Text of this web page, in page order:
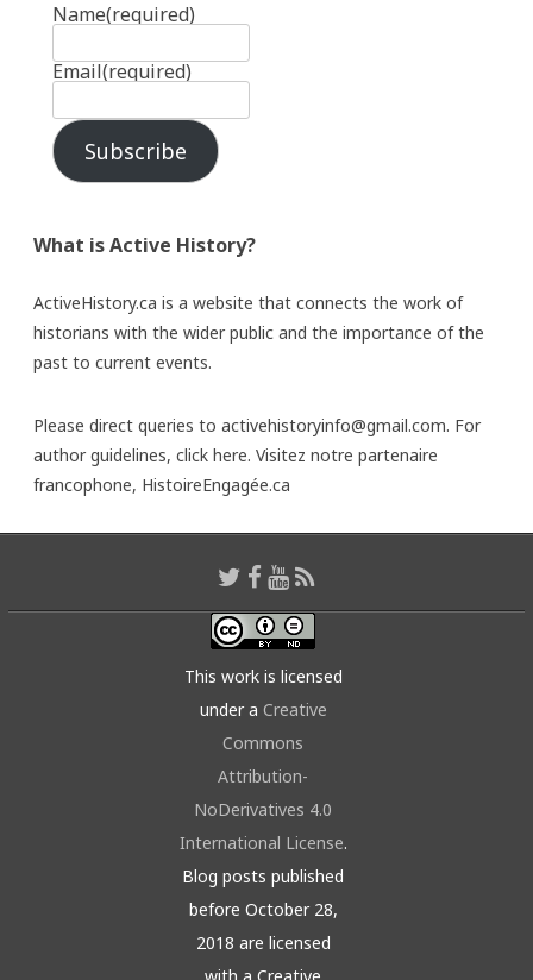
Name(required)
Email(required)
Subscribe
What is Active History?
ActiveHistory.ca is a website that connects the work of
historians with the wider public and the importance of the
past to current events.
Please direct queries to activehistoryinfo@gmail.com. For
author guidelines, click here. Visitez notre partenaire
francophone, HistoireEngagée.ca
This work is licensed
under a Creative
Commons
Attribution-
NoDerivatives 4.0
International License.
Blog posts published
before October 28,
2018 are licensed